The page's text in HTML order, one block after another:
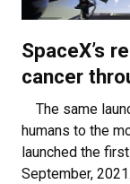
SpaceX’s
cancer
The same
humans to the
launched the
September,